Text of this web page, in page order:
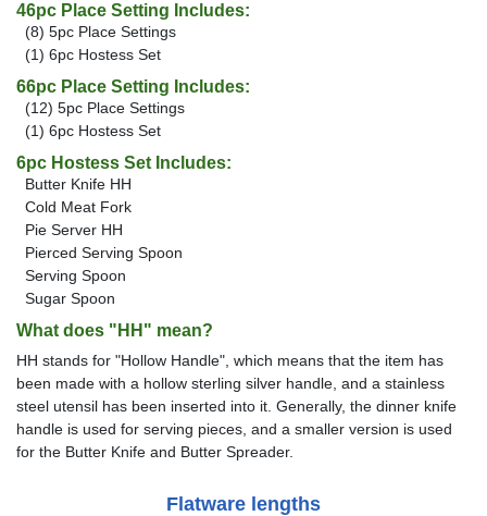
46pc Place Setting Includes:
(8) 5pc Place Settings
(1) 6pc Hostess Set
66pc Place Setting Includes:
(12) 5pc Place Settings
(1) 6pc Hostess Set
6pc Hostess Set Includes:
Butter Knife HH
Cold Meat Fork
Pie Server HH
Pierced Serving Spoon
Serving Spoon
Sugar Spoon
What does "HH" mean?
HH stands for "Hollow Handle", which means that the item has
been made with a hollow sterling silver handle, and a stainless
steel utensil has been inserted into it. Generally, the dinner knife
handle is used for serving pieces, and a smaller version is used
for the Butter Knife and Butter Spreader.
Flatware lengths